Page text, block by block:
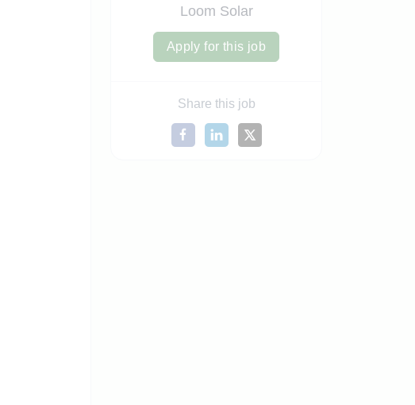
Loom Solar
Apply for this job
Share this job